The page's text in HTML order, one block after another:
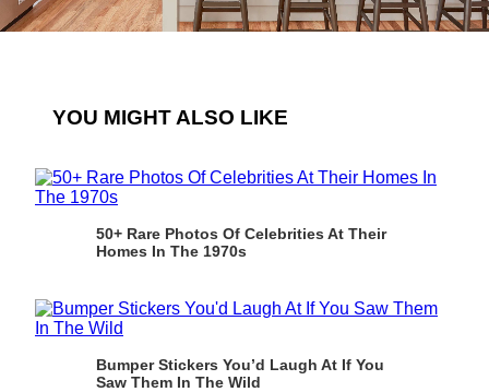
YOU MIGHT ALSO LIKE
50+ Rare Photos Of Celebrities At Their
Homes In The 1970s
Bumper Stickers You’d Laugh At If You
Saw Them In The Wild